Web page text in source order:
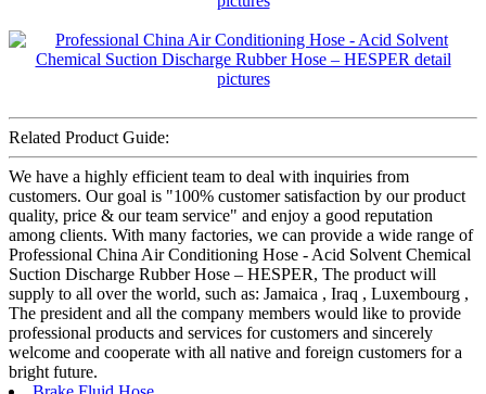
Related Product Guide:
We have a highly efficient team to deal with inquiries from
customers. Our goal is "100% customer satisfaction by our product
quality, price & our team service" and enjoy a good reputation
among clients. With many factories, we can provide a wide range of
Professional China Air Conditioning Hose - Acid Solvent Chemical
Suction Discharge Rubber Hose – HESPER, The product will
supply to all over the world, such as: Jamaica , Iraq , Luxembourg ,
The president and all the company members would like to provide
professional products and services for customers and sincerely
welcome and cooperate with all native and foreign customers for a
bright future.